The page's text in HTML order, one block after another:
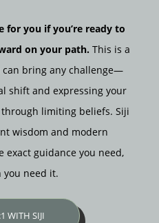
for you if you’re ready to
on your path. This is a
can bring any challenge—
shift and expressing your
limiting beliefs. Siji
wisdom and modern
exact guidance you need,
you need it.
WITH SIJI